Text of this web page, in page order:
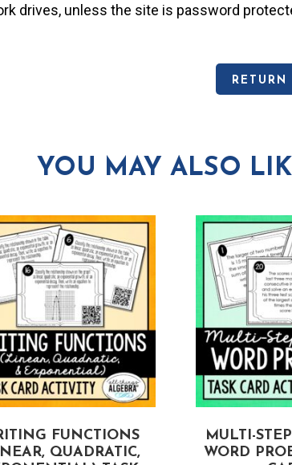
drives, unless the site is password
YOU MAY ALSO
FUNCTIONS
QUADRATIC,
MULTI-
WORD